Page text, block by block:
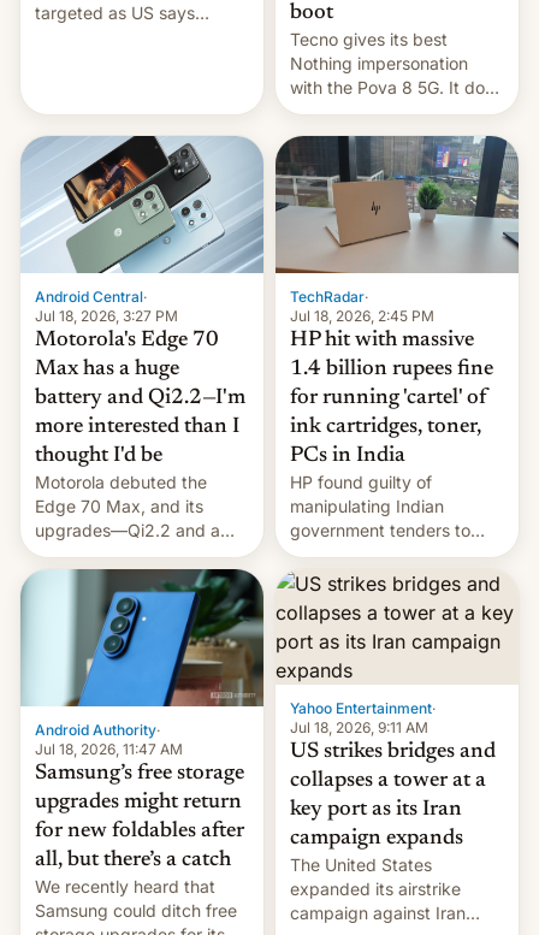
targeted as US says
boot
Tecno gives its best
Nothing impersonation
with the Pova 8 5G. It does
a decent job with the
landing, and the rear
Active Matrix display is
pretty cool.
Android Central·
Jul 18, 2026, 3:27 PM
Motorola's Edge 70
Max has a huge
battery and Qi2.2—I'm
more interested than I
thought I'd be
Motorola debuted the
Edge 70 Max, and its
upgrades—Qi2.2 and a
huge battery—are turning
heads in the best way
TechRadar·
Jul 18, 2026, 2:45 PM
HP hit with massive
1.4 billion rupees fine
for running 'cartel' of
ink cartridges, toner,
PCs in India
HP found guilty of
manipulating Indian
government tenders to
secure major contracts,
received 1.42 billion
rupees in fines.
Android Authority·
Jul 18, 2026, 11:47 AM
Samsung’s free storage
upgrades might return
for new foldables after
all, but there’s a catch
We recently heard that
Samsung could ditch free
Yahoo Entertainment·
Jul 18, 2026, 9:11 AM
US strikes bridges and
collapses a tower at a
key port as its Iran
campaign expands
The United States
expanded its airstrike
campaign against Iran